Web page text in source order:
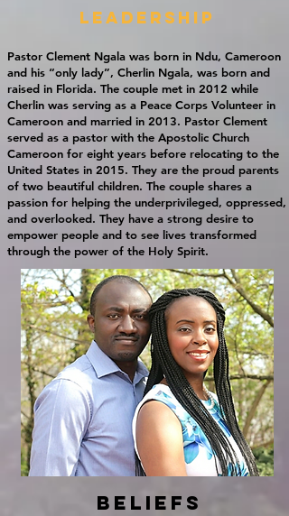
leadership
Pastor Clement Ngala was born in Ndu, Cameroon
and his “only lady”, Cherlin Ngala, was born and
raised in Florida. The couple met in 2012 while
Cherlin was serving as a Peace Corps Volunteer in
Cameroon and married in 2013. Pastor Clement
served as a pastor with the Apostolic Church
Cameroon for eight years before relocating to the
United States in 2015. They are the proud parents
of two beautiful children. The couple shares a
passion for helping the underprivileged, oppressed,
and overlooked. They have a strong desire to
empower people and to see lives transformed
through the power of the Holy Spirit.
Beliefs